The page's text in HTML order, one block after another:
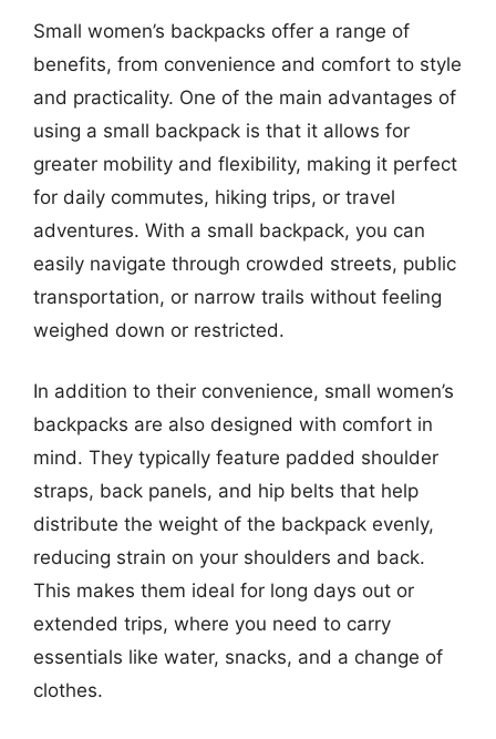
Small women’s backpacks offer a range of
benefits, from convenience and comfort to style
and practicality. One of the main advantages of
using a small backpack is that it allows for
greater mobility and flexibility, making it perfect
for daily commutes, hiking trips, or travel
adventures. With a small backpack, you can
easily navigate through crowded streets, public
transportation, or narrow trails without feeling
weighed down or restricted.
In addition to their convenience, small women’s
backpacks are also designed with comfort in
mind. They typically feature padded shoulder
straps, back panels, and hip belts that help
distribute the weight of the backpack evenly,
reducing strain on your shoulders and back.
This makes them ideal for long days out or
extended trips, where you need to carry
essentials like water, snacks, and a change of
clothes.